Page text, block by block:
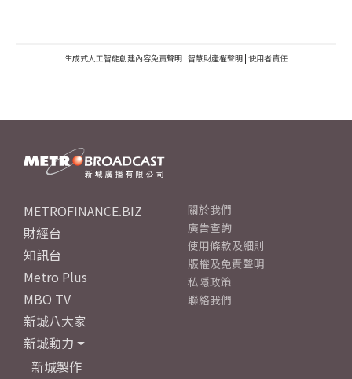
生成式人工智能創建內容免責聲明 | 智慧財產權聲明 | 使用者責任
METROFINANCE.BIZ
財經台
知訊台
Metro Plus
MBO TV
新城八大家
新城動力
新城製作
關於我們
廣告查詢
使用條款及細則
版權及免責聲明
私隱政策
聯絡我們